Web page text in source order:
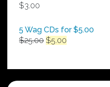
$3.00
5 Wag CDs for $5.00
$25.00 Original
$25.00.
$5.00
$5.00.